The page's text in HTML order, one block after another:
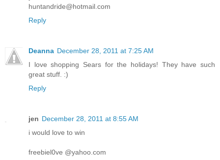
huntandride@hotmail.com
Reply
Deanna December 28, 2011 at 7:25 AM
I love shopping Sears for the holidays! They have such
great stuff. :)
Reply
jen December 28, 2011 at 8:55 AM
i would love to win
freebiel0ve @yahoo.com